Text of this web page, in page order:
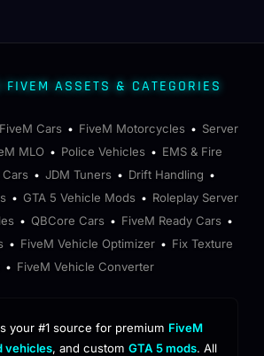
FIVEM ASSETS & CATEGORIES
FiveM Cars • FiveM Motorcycles • Server
MLO • Police Vehicles • EMS & Fire
• JDM Tuners • Drift Handling •
• GTA 5 Vehicle Mods • Roleplay Server
• QBCore Cars • FiveM Ready Cars •
• FiveM Vehicle Optimizer • Fix Texture
• FiveM Vehicle Converter
your #1 source for premium FiveM
vehicles, and custom GTA 5 mods. All